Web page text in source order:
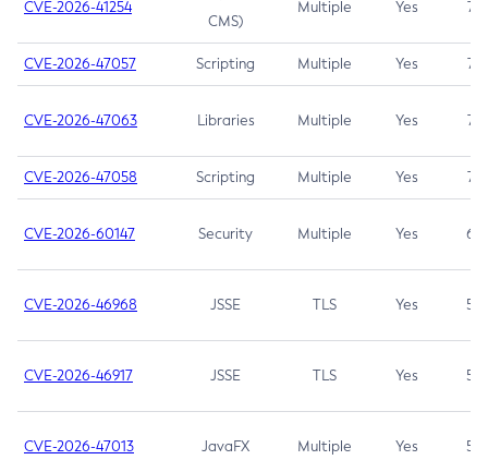
CVE-2026-41254
CMS)
Multiple Yes 7.5
CVE-2026-47057 Scripting Multiple Yes 7.5
CVE-2026-47063 Libraries Multiple Yes 7.5
CVE-2026-47058 Scripting Multiple Yes 7.4
CVE-2026-60147 Security Multiple Yes 6.5
CVE-2026-46968 JSSE TLS Yes 5.9
CVE-2026-46917 JSSE TLS Yes 5.3
CVE-2026-47013 JavaFX Multiple Yes 5.3